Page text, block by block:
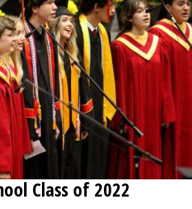
Class of 2022